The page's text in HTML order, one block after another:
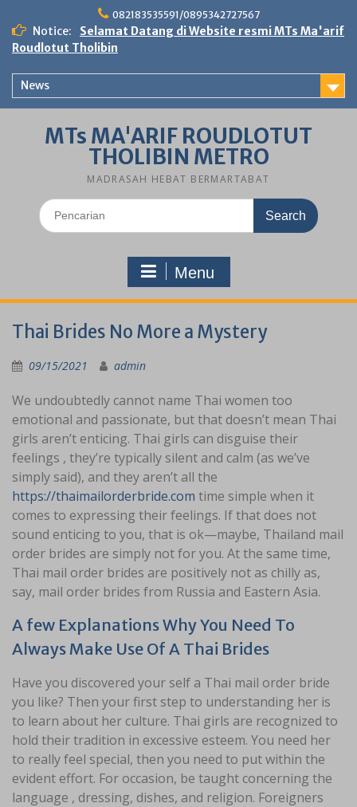
content
082183535591/0895342727567
Notice:
Selamat Datang di Website resmi MTs Ma'arif
Roudlotut Tholibin
News
MTs MA'ARIF ROUDLOTUT
THOLIBIN METRO
MADRASAH HEBAT BERMARTABAT
Search
for:
Menu
Thai Brides No More a Mystery
09/15/2021 admin
We undoubtedly cannot name Thai women too
emotional and passionate, but that doesn’t mean Thai
girls aren’t enticing. Thai girls can disguise their
feelings , they’re typically silent and calm (as we’ve
simply said), and they aren’t all the
https://thaimailorderbride.com time simple when it
comes to expressing their feelings. If that does not
sound enticing to you, that is ok—maybe, Thailand mail
order brides are simply not for you. At the same time,
Thai mail order brides are positively not as chilly as,
say, mail order brides from Russia and Eastern Asia.
A few Explanations Why You Need To
Always Make Use Of A Thai Brides
Have you discovered your self a Thai mail order bride
you like? Then your first step to understanding her is
to learn about her culture. Thai girls are recognized to
hold their tradition in excessive esteem. You need her
to really feel special, then you need to put within the
evident effort. For occasion, be taught concerning the
language , dressing, dishes, and religion. Foreigners